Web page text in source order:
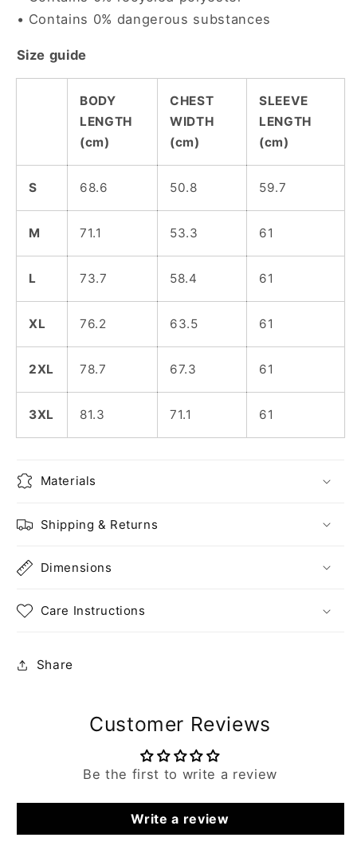
• Contains 0% dangerous substances
Size guide
BODY
LENGTH
(cm)
CHEST
WIDTH
(cm)
SLEEVE
LENGTH
(cm)
S 68.6 50.8 59.7
M 71.1 53.3 61
L 73.7 58.4 61
XL 76.2 63.5 61
2XL 78.7 67.3 61
3XL 81.3 71.1 61
Materials
Shipping & Returns
Dimensions
Care Instructions
Share
Customer Reviews
Be the first to write a review
Write a review